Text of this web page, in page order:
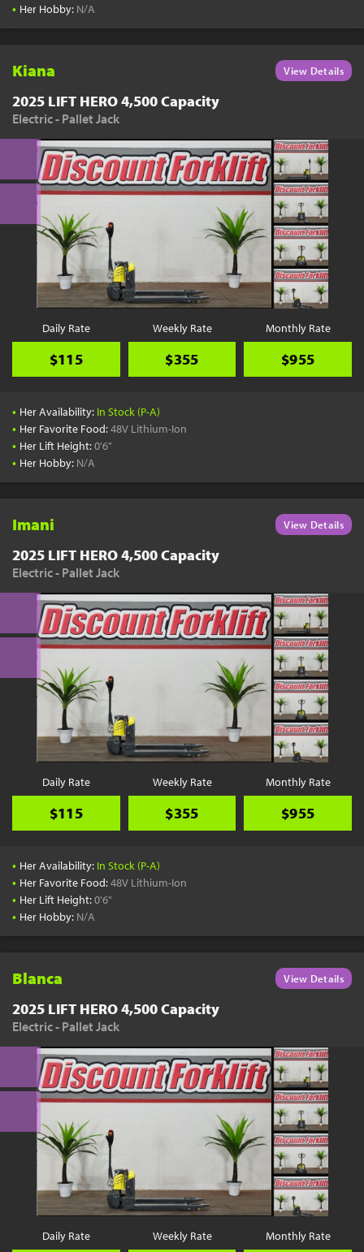
• Her Hobby: N/A
Kiana View Details
2025 LIFT HERO 4,500 Capacity
Electric - Pallet Jack
Daily Rate
$115
Weekly Rate
$355
Monthly Rate
$955
• Her Availability: In Stock (P-A)
• Her Favorite Food:48V Lithium-Ion
• Her Lift Height:0'6"
• Her Hobby: N/A
Imani View Details
2025 LIFT HERO 4,500 Capacity
Electric - Pallet Jack
Daily Rate
$115
Weekly Rate
$355
Monthly Rate
$955
• Her Availability: In Stock (P-A)
• Her Favorite Food:48V Lithium-Ion
• Her Lift Height:0'6"
• Her Hobby: N/A
Blanca View Details
2025 LIFT HERO 4,500 Capacity
Electric - Pallet Jack
Daily Rate Weekly Rate Monthly Rate